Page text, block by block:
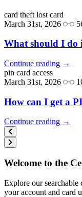
card theft lost card
March 31st, 2026
What should I do
Continue reading →
pin card access
March 31st, 2026
How can I get a
Continue reading →
Welcome to the
Explore our
your account and card